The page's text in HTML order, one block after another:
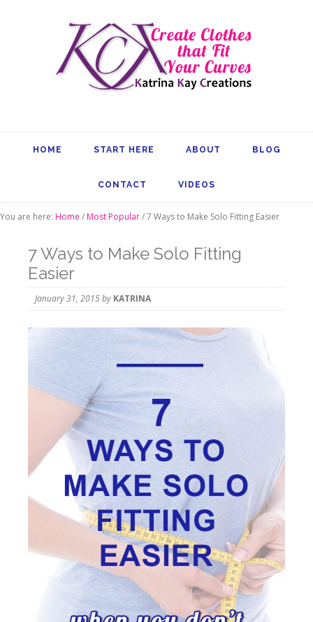
HOME START HERE ABOUT BLOG
CONTACT VIDEOS
You are here: Home / Most Popular/7 Ways to Make Solo Fitting Easier
7 Ways to Make Solo Fitting
Easier
January 31, 2015by KATRINA